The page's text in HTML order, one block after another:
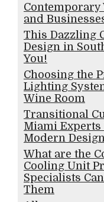
Contemporary
and
This Dazzling
Design in
You!
Choosing the
Lighting
Wine Room
Transitional
Miami
Modern
What are the
Cooling Unit
Specialists
Them